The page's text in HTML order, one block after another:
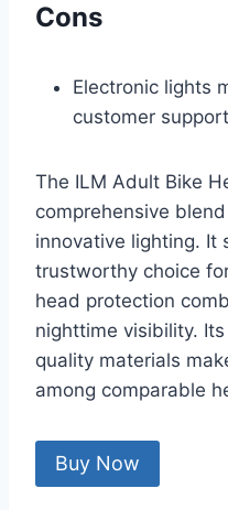
Cons
Electronic lights
customer support
The ILM Adult Bike
comprehensive
innovative lighting. It
trustworthy choice
head protection
nighttime visibility.
quality materials
among comparable
Buy Now